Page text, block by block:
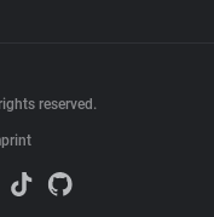
reserved.